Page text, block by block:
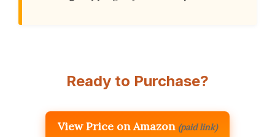
Ready to Purchase?
View Price on Amazon (paid link)